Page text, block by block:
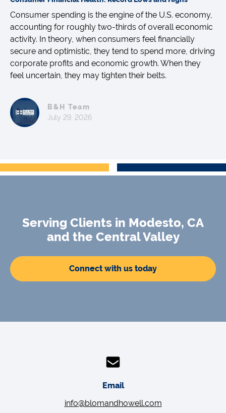
Consumer spending is the engine of the U.S. economy,
accounting for roughly two-thirds of overall economic
activity. In theory, when consumers feel financially
secure and optimistic, they tend to spend more, driving
corporate profits and economic growth. When they
feel uncertain, they may tighten their belts.
B&H Team
July 29, 2026
Serving Clients in Modesto, CA
and the Central Valley
Connect with us today
Email
info@blomandhowell.com